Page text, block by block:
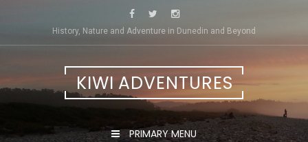
History, Nature and Adventure in Dunedin and Beyond
KIWI ADVENTURES
PRIMARY MENU